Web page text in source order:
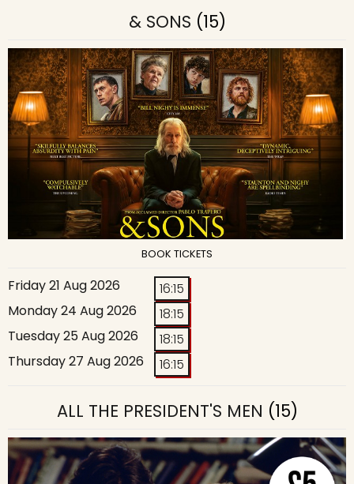
& SONS (15)
BOOK TICKETS
Friday 21 Aug 2026
16:15
Monday 24 Aug 2026
18:15
Tuesday 25 Aug 2026
18:15
Thursday 27 Aug 2026
16:15
ALL THE PRESIDENT'S MEN (15)